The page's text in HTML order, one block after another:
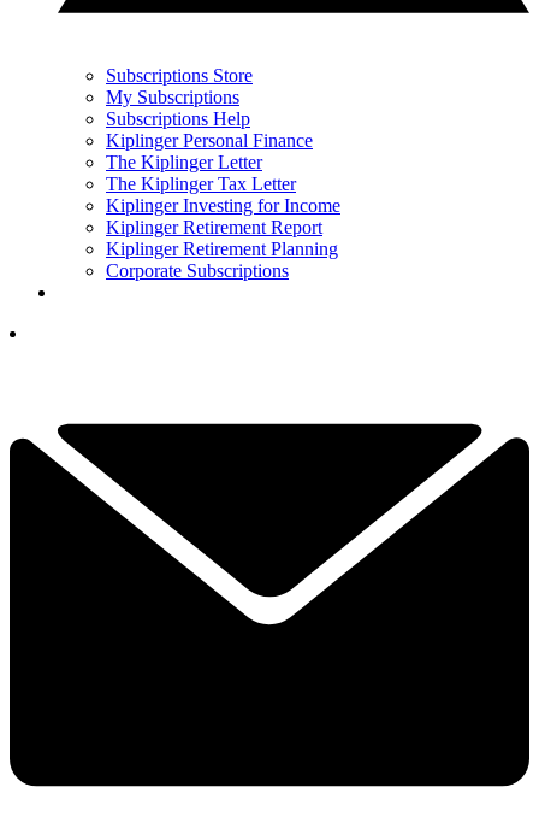
Subscriptions Store
My Subscriptions
Subscriptions Help
Kiplinger Personal Finance
The Kiplinger Letter
The Kiplinger Tax Letter
Kiplinger Investing for Income
Kiplinger Retirement Report
Kiplinger Retirement Planning
Corporate Subscriptions